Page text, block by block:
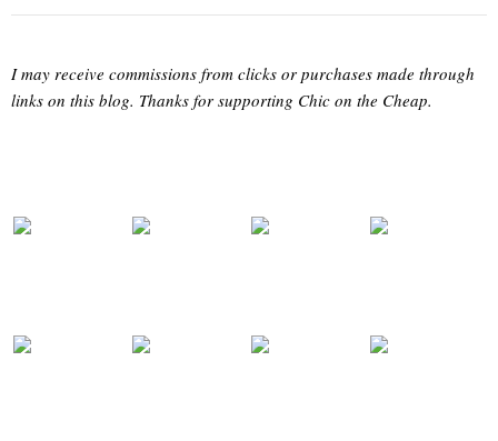
I may receive commissions from clicks or purchases made through
links on this blog. Thanks for supporting Chic on the Cheap.